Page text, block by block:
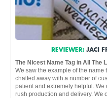
REVIEWER: JACI
The Nicest Name Tag in All The
We saw the example of the
chatted away with a number of
patient and extremely helpful.
rush production and delivery. We